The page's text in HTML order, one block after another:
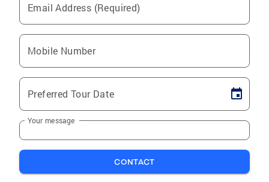
Email Address (Required)
Mobile Number
Preferred Tour Date
Your message
CONTACT